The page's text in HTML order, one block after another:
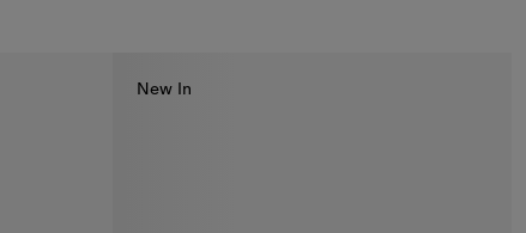
New In